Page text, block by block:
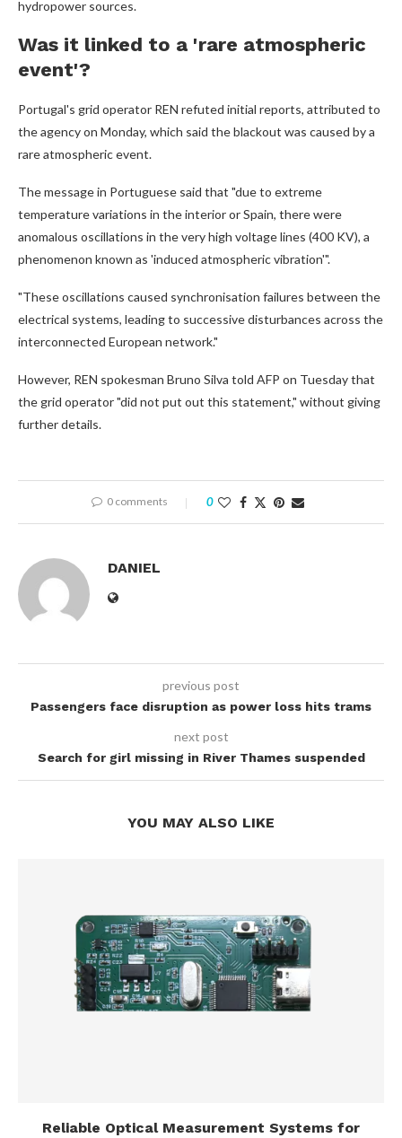
hydropower sources.
Was it linked to a 'rare atmospheric
event'?
Portugal's grid operator REN refuted initial reports, attributed to
the agency on Monday, which said the blackout was caused by a
rare atmospheric event.
The message in Portuguese said that "due to extreme
temperature variations in the interior or Spain, there were
anomalous oscillations in the very high voltage lines (400 KV), a
phenomenon known as 'induced atmospheric vibration'".
"These oscillations caused synchronisation failures between the
electrical systems, leading to successive disturbances across the
interconnected European network."
However, REN spokesman Bruno Silva told AFP on Tuesday that
the grid operator "did not put out this statement," without giving
further details.
0 comments 0
DANIEL
previous post
Passengers face disruption as power loss hits trams
next post
Search for girl missing in River Thames suspended
YOU MAY ALSO LIKE
Reliable Optical Measurement Systems for